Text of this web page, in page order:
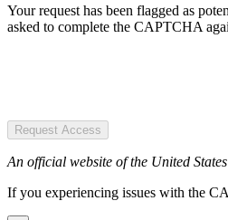
Your request has been flagged as
asked to complete the CAPTCHA
Request Access
An official website of the United
If you experiencing issues with the